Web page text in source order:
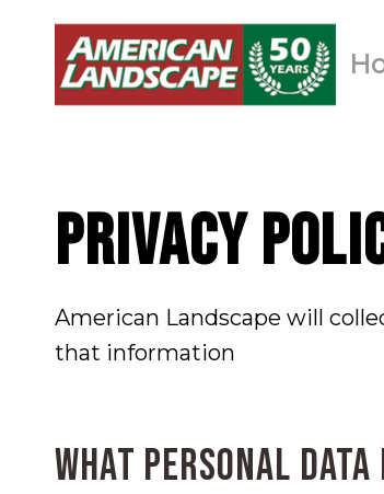
PRIVACY
American Landscape will
that information
What personal